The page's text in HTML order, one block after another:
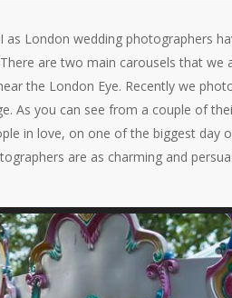
I as London wedding photographers
are two main carousels that
the London Eye. Recently we
As you can see from a couple of
in love, on one of the biggest day
are as charming and